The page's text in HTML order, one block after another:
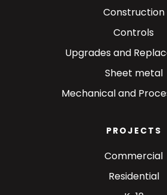
Construction
Controls
Upgrades and
Sheet metal
Mechanical and
PROJECTS
Commercial
Residential